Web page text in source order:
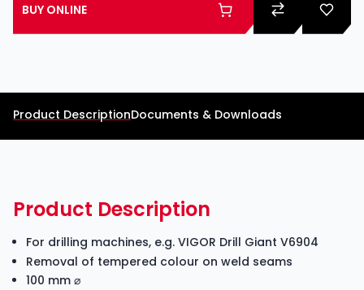
BUY ONLINE
Product DescriptionDocuments & Downloads
Product Description
For drilling machines, e.g. VIGOR Drill Giant V6904
Removal of tempered colour on weld seams
100 mm ⌀